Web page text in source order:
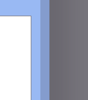
or touchpad. For